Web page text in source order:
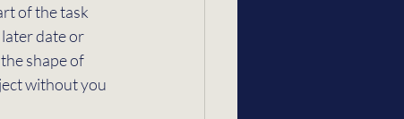
of the task
date or
shape of
without you